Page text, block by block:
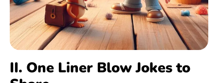
II. One Liner Blow Jokes to